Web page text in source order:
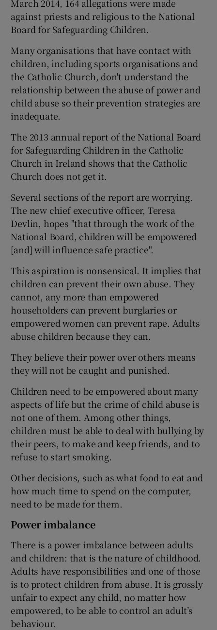
March 2014, 164 allegations were made
against priests and religious to the National
Board for Safeguarding Children.
Many organisations that have contact with
children, including sports organisations and
the Catholic Church, don't understand the
relationship between the abuse of power and
child abuse so their prevention strategies are
inadequate.
The 2013 annual report of the National Board
for Safeguarding Children in the Catholic
Church in Ireland shows that the Catholic
Church does not get it.
Several sections of the report are worrying.
The new chief executive officer, Teresa
Devlin, hopes "that through the work of the
National Board, children will be empowered
[and] will influence safe practice".
This aspiration is nonsensical. It implies that
children can prevent their own abuse. They
cannot, any more than empowered
householders can prevent burglaries or
empowered women can prevent rape. Adults
abuse children because they can.
They believe their power over others means
they will not be caught and punished.
Children need to be empowered about many
aspects of life but the crime of child abuse is
not one of them. Among other things,
children must be able to deal with bullying by
their peers, to make and keep friends, and to
refuse to start smoking.
Other decisions, such as what food to eat and
how much time to spend on the computer,
need to be made for them.
Power imbalance
There is a power imbalance between adults
and children: that is the nature of childhood.
Adults have responsibilities and one of those
is to protect children from abuse. It is grossly
unfair to expect any child, no matter how
empowered, to be able to control an adult’s
behaviour.